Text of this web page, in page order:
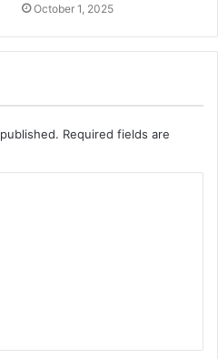
October 1, 2025
Required fields are